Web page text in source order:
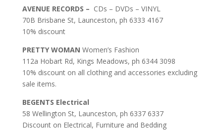
AVENUE RECORDS – CDs – DVDs – VINYL
70B Brisbane St, Launceston, ph 6333 4167
10% discount
PRETTY WOMAN Women’s Fashion
112a Hobart Rd, Kings Meadows, ph 6344 3098
10% discount on all clothing and accessories excluding
sale items.
BEGENTS Electrical
58 Wellington St, Launceston, ph 6337 6337
Discount on Electrical, Furniture and Bedding